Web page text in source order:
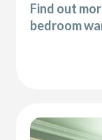
Find out
bedroom